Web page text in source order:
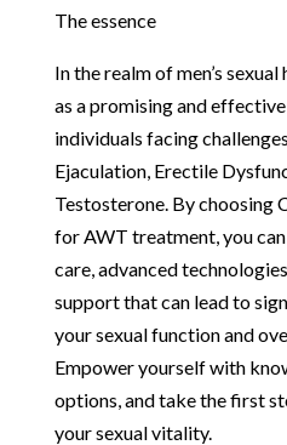
The essence
In the realm of men’s
as a promising and
individuals facing
Ejaculation, Erectile
Testosterone. By choosing
for AWT treatment, you
care, advanced
support that can lead to
your sexual function and
Empower yourself with
options, and take the first
your sexual vitality.